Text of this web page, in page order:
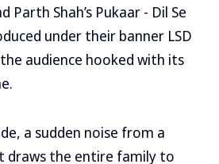
Parth Shah’s Pukaar - Dil Se
under their banner LSD
audience hooked with its
a sudden noise from a
draws the entire family to